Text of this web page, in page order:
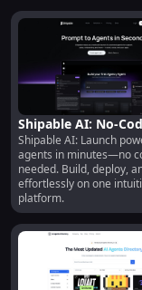
Shipable AI: No-
Agent Builder,
& Scalable Platform
Shipable AI: Launch
agents in minutes—no
needed. Build, deploy,
effortlessly on one
platform.